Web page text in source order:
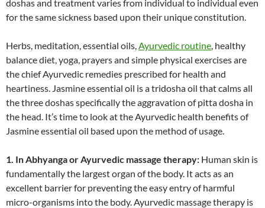
doshas and treatment varies from individual to individual even
for the same sickness based upon their unique constitution.
Herbs, meditation, essential oils,Ayurvedic routine, healthy
balance diet, yoga, prayers and simple physical exercises are
the chief Ayurvedic remedies prescribed for health and
heartiness. Jasmine essential oil is a tridosha oil that calms all
the three doshas specifically the aggravation of pitta dosha in
the head. It’s time to look at the Ayurvedic health benefits of
Jasmine essential oil based upon the method of usage.
1. In Abhyanga or Ayurvedic massage therapy: Human skin is
fundamentally the largest organ of the body. It acts as an
excellent barrier for preventing the easy entry of harmful
micro-organisms into the body. Ayurvedic massage therapy is